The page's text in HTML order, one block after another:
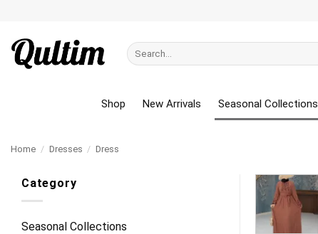
content
Search
for:
Shop New Arrivals Seasonal Collections
Home / Dresses / Dress
Category
Seasonal Collections